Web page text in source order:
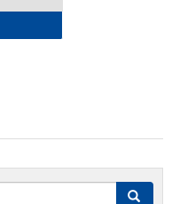
Search